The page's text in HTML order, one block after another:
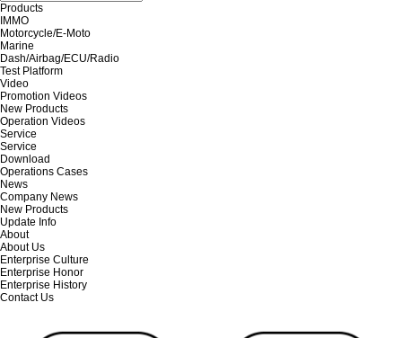
Products
IMMO
Motorcycle/E-Moto
Marine
Dash/Airbag/ECU/Radio
Test Platform
Video
Promotion Videos
New Products
Operation Videos
Service
Service
Download
Operations Cases
News
Company News
New Products
Update Info
About
About Us
Enterprise Culture
Enterprise Honor
Enterprise History
Contact Us